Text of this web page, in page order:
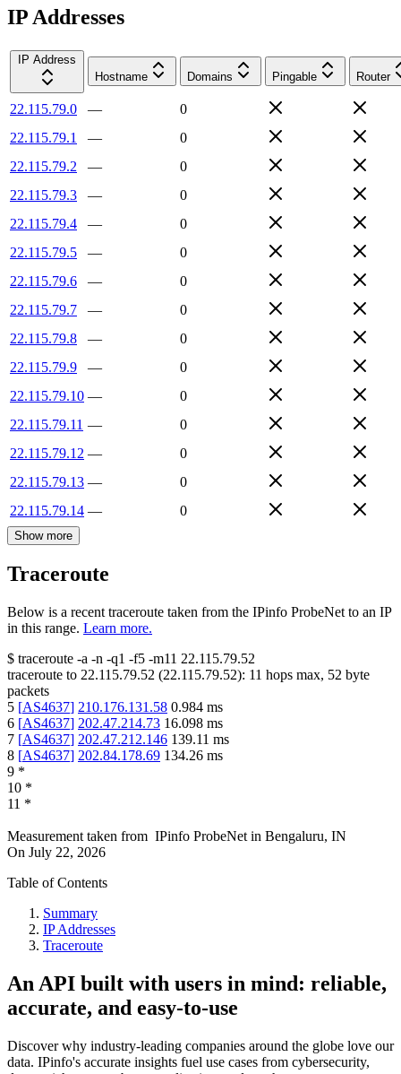
IP Addresses
IP Address
Hostname
Domains Pingable Router
22.115.79.0 —
0
22.115.79.1
—
0
22.115.79.2
—
0
22.115.79.3
—
0
22.115.79.4
—
0
22.115.79.5
—
0
22.115.79.6
—
0
22.115.79.7
—
0
22.115.79.8
—
0
22.115.79.9
—
0
22.115.79.10 —
0
22.115.79.11 —
0
22.115.79.12 —
0
22.115.79.13 —
0
22.115.79.14 — 0
Show more
Traceroute
Below is a recent traceroute taken from the IPinfo ProbeNet to an IP
in this range. Learn more.
$ traceroute -a -n -q1 -f5 -m11 22.115.79.52
traceroute to 22.115.79.52 (22.115.79.52): 11 hops max, 52 byte
packets
5 [AS4637] 210.176.131.58 0.984 ms
6 [AS4637] 202.47.214.73 16.098 ms
7 [AS4637] 202.47.212.146 139.11 ms
8 [AS4637] 202.84.178.69 134.26 ms
9 *
10 *
11 *
Measurement taken from IPinfo ProbeNet in Bengaluru, IN
On July 22, 2026
Table of Contents
Summary
IP Addresses
Traceroute
An API built with users in mind: reliable,
accurate, and easy-to-use
Discover why industry-leading companies around the globe love our
data. IPinfo's accurate insights fuel use cases from cybersecurity,